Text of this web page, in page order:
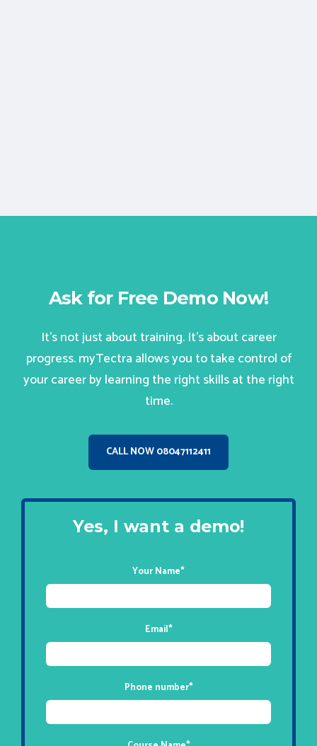
Ask for Free Demo Now!
It’s not just about training. It’s about career
progress. myTectra allows you to take control of
your career by learning the right skills at the right
time.
CALL NOW 08047112411
Yes, I want a demo!
Your Name*
Email*
Phone number*